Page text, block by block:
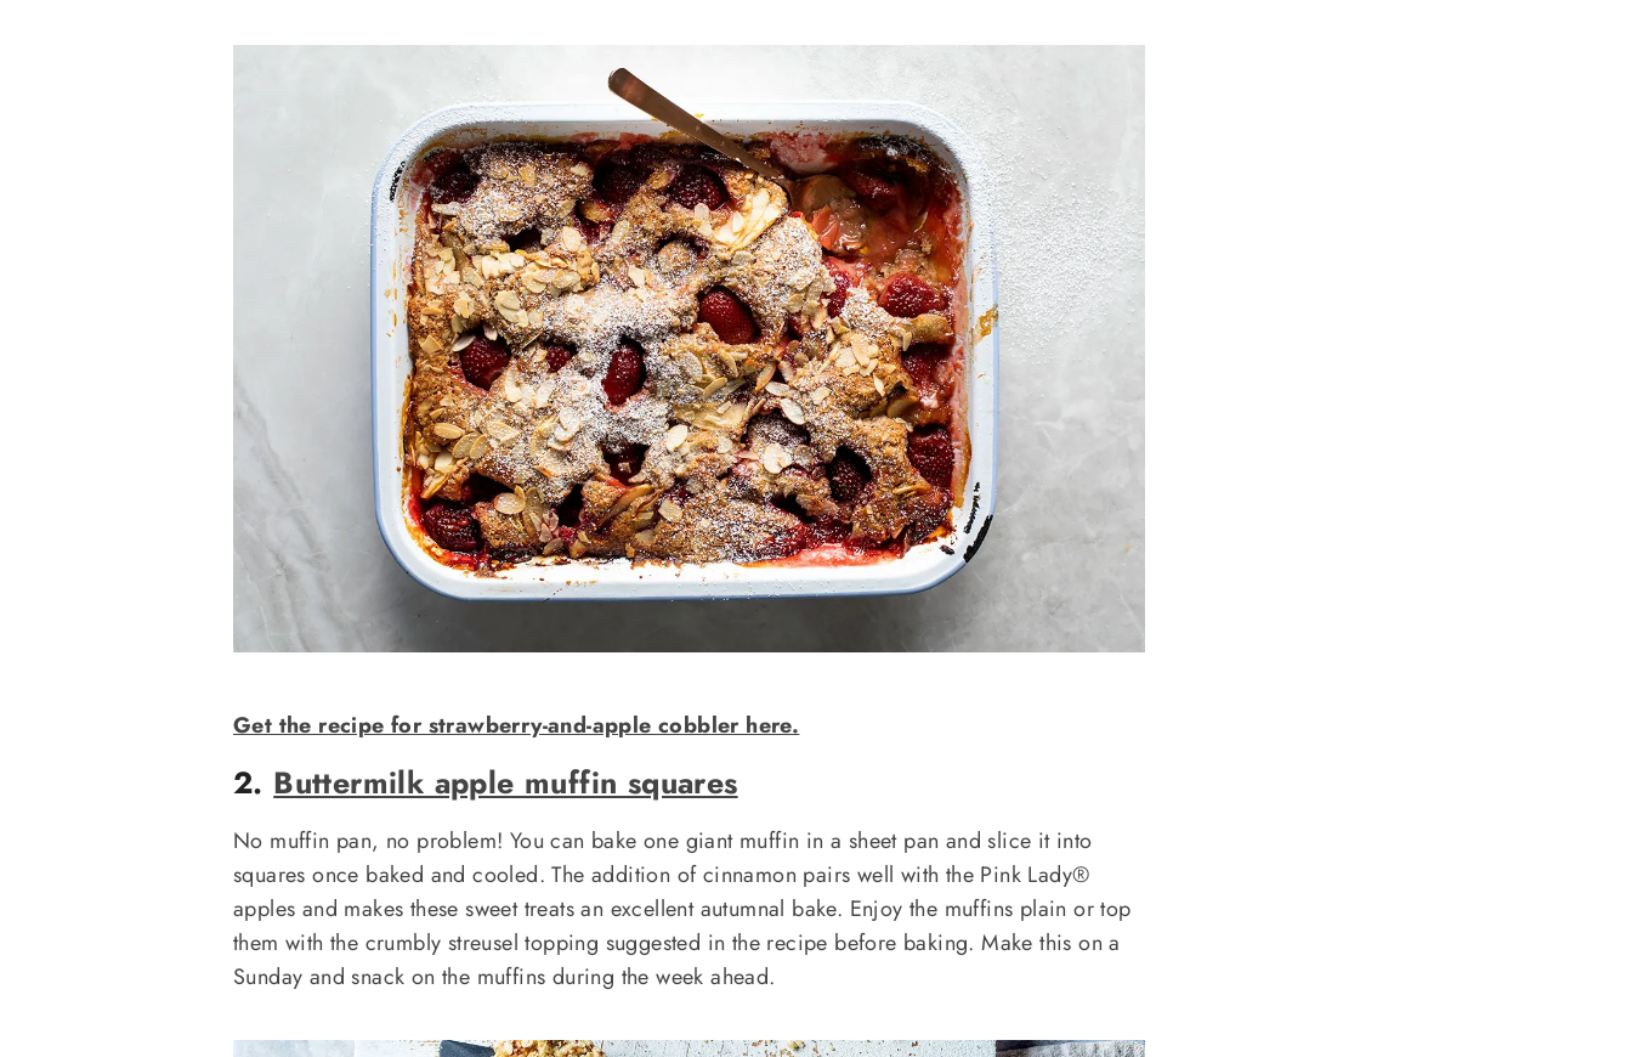
Get the recipe for strawberry-and-apple cobbler here.
2. Buttermilk apple muffin squares
No muffin pan, no problem! You can bake one giant muffin in a sheet pan and slice it into
squares once baked and cooled. The addition of cinnamon pairs well with the Pink Lady®
apples and makes these sweet treats an excellent autumnal bake. Enjoy the muffins plain or top
them with the crumbly streusel topping suggested in the recipe before baking. Make this on a
Sunday and snack on the muffins during the week ahead.